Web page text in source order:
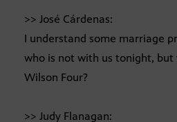
>> José Cárdenas:
I understand some marriage
who is not with us tonight, but
Wilson Four?
>> Judy Flanagan: